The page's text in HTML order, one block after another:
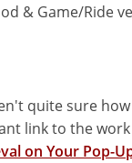
& Game/Ride
quite sure
link to the
on Your Pop-